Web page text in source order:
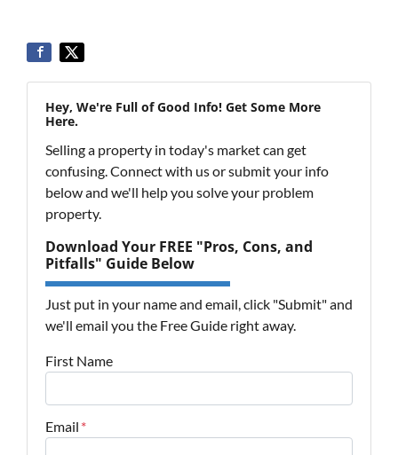
Hey, We're Full of Good Info! Get Some More
Here.
Selling a property in today's market can get
confusing. Connect with us or submit your info
below and we'll help you solve your problem
property.
Download Your FREE "Pros, Cons, and
Pitfalls" Guide Below
Just put in your name and email, click "Submit" and
we'll email you the Free Guide right away.
First Name
Email *